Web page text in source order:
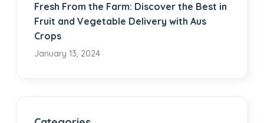
Fresh From the Farm: Discover the Best in
Fruit and Vegetable Delivery with Aus
Crops
January 13, 2024